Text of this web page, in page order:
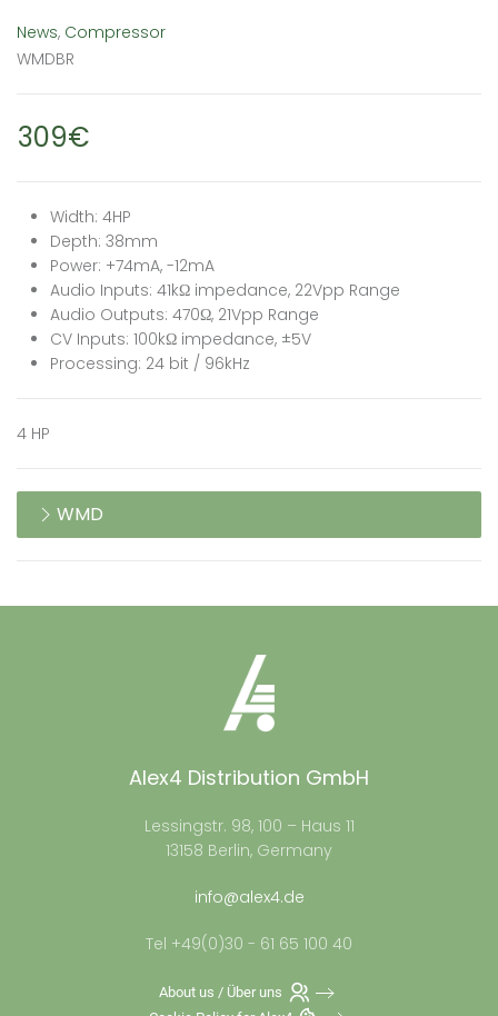
News, Compressor
WMDBR
309€
Width: 4HP
Depth: 38mm
Power: +74mA, -12mA
Audio Inputs: 41kΩ impedance, 22Vpp Range
Audio Outputs: 470Ω, 21Vpp Range
CV Inputs: 100kΩ impedance, ±5V
Processing: 24 bit / 96kHz
4 HP
WMD
Alex4 Distribution GmbH
Lessingstr. 98, 100 – Haus 11
13158 Berlin, Germany
info@alex4.de
Tel +49(0)30 - 61 65 100 40
About us / Über uns